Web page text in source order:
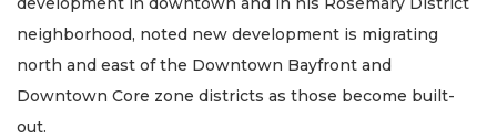
neighborhood, noted new development is migrating
north and east of the Downtown Bayfront and
Downtown Core zone districts as those become built-
out.